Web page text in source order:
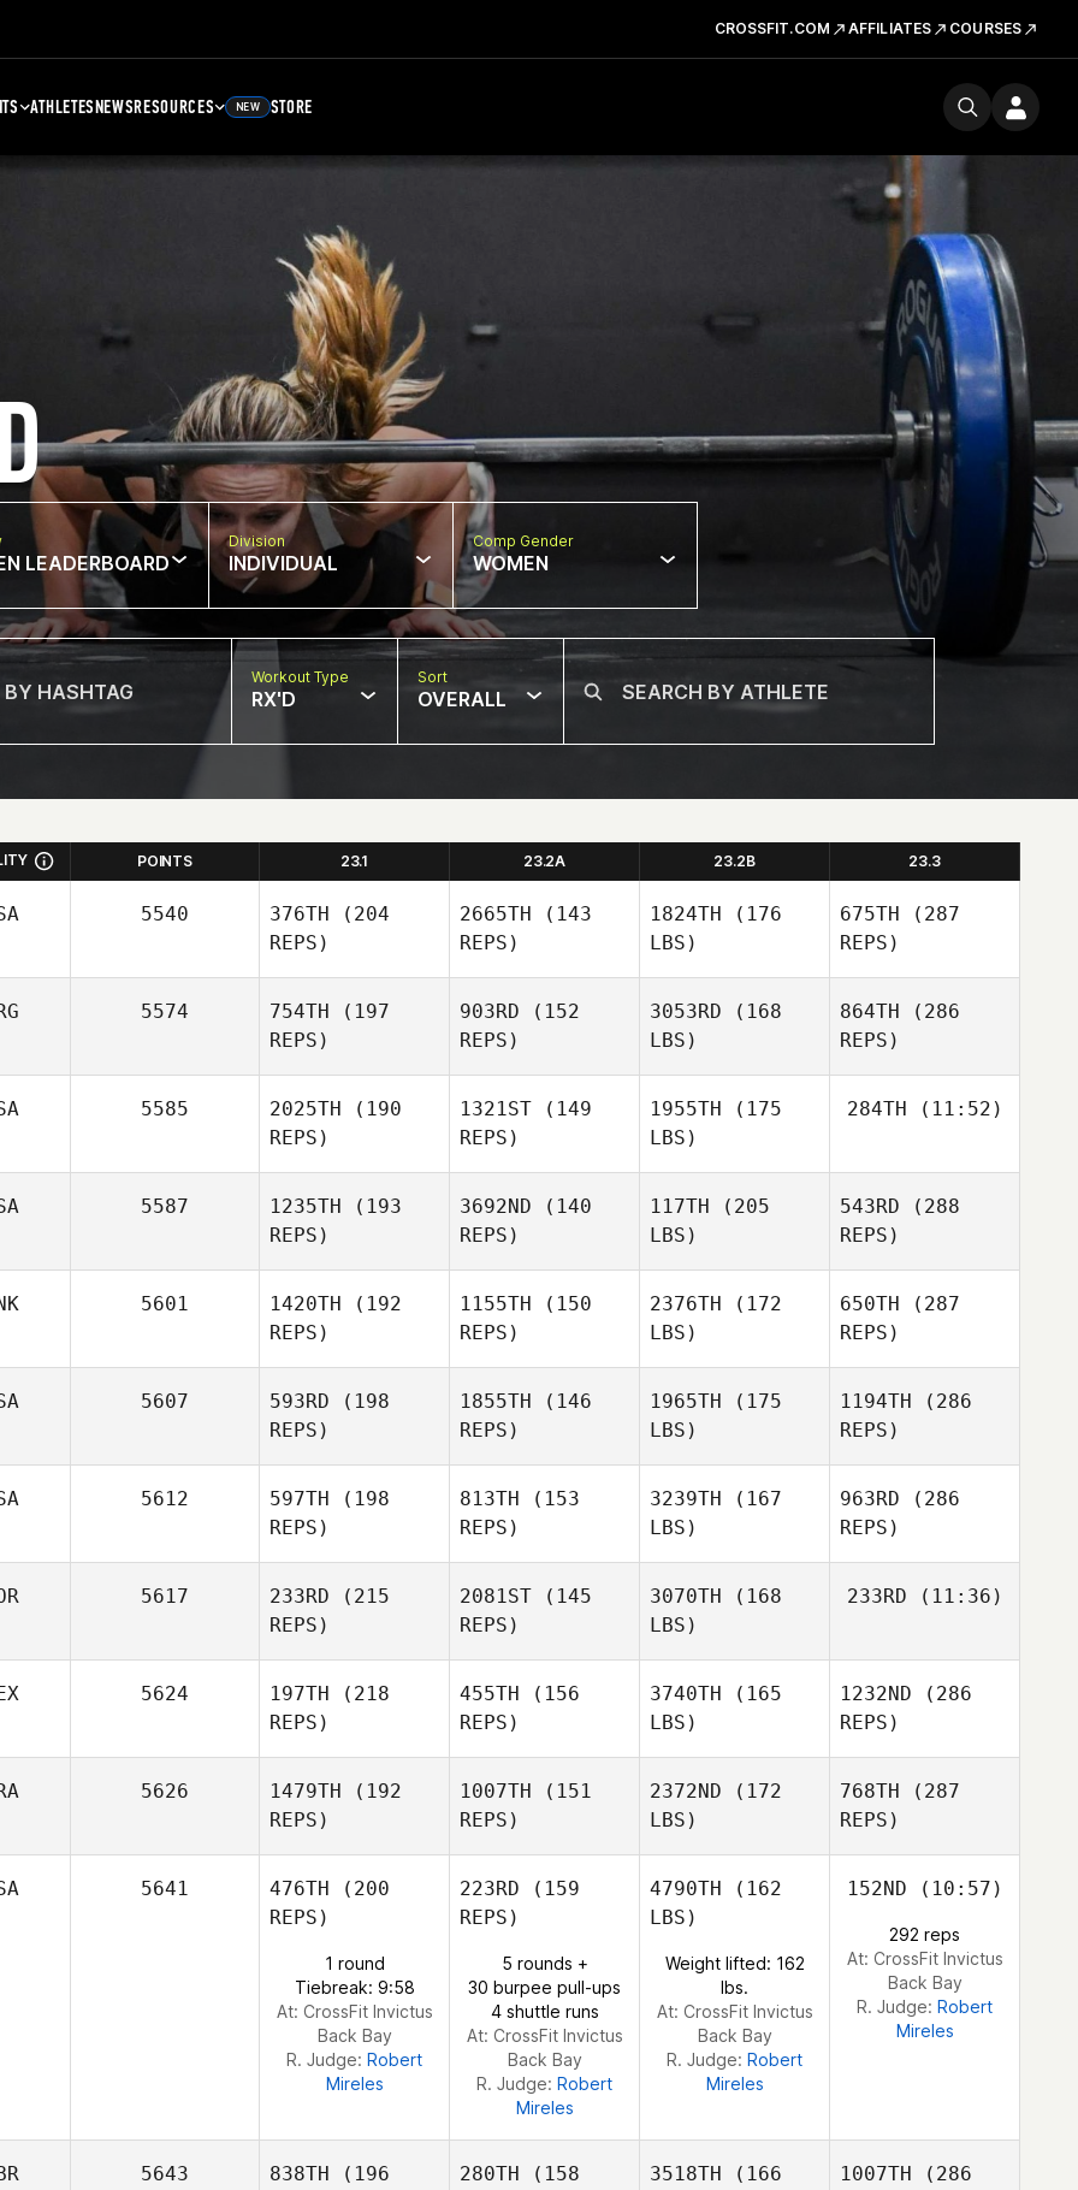
CROSSFIT.COM AFFILIATES COURSES
ATHLETESNEWSRESOURCES NEW STORE
LEADERBOARD
Division
INDIVIDUAL
Comp Gender
WOMEN
Workout Type
RX'D
Sort
OVERALL
POINTS 23.1 23.2A 23.2B 23.3
5540 376TH (204
REPS)
Jenny
2665TH (143
REPS)
1824TH (176
LBS)
675TH (287
REPS)
5574 754TH (197
REPS)
903RD (152
REPS)
3053RD (168
LBS)
864TH (286
REPS)
Buscemi
5585 2025TH (190
REPS)
1321ST (149
REPS)
1955TH (175
LBS)
284TH (11:52)
Pennino
5587 1235TH (193
REPS)
3692ND (140
REPS)
117TH (205
LBS)
543RD (288
REPS)
5601 1420TH (192
REPS)
1155TH (150
REPS)
2376TH (172
LBS)
650TH (287
REPS)
5607 593RD (198
REPS)
1855TH (146
REPS)
1965TH (175
LBS)
1194TH (286
REPS)
Johnie
Charles
5612 597TH (198
REPS)
813TH (153
REPS)
3239TH (167
LBS)
963RD (286
REPS)
Elisabeth
5617 233RD (215
REPS)
2081ST (145
REPS)
3070TH (168
LBS)
233RD (11:36)
Rygh
5624 197TH (218
REPS)
455TH (156
REPS)
3740TH (165
LBS)
1232ND (286
REPS)
5626 1479TH (192
REPS)
Yann
Philibert
1007TH (151
REPS)
Philibert
2372ND (172
LBS)
Philibert
768TH (287
REPS)
5641 476TH (200
REPS)
1 round
Tiebreak: 9:58
At: CrossFit Invictus
Back Bay
R. Judge: Robert
Mireles
223RD (159
REPS)
5 rounds +
30 burpee pull-ups
4 shuttle runs
At: CrossFit Invictus
Back Bay
R. Judge: Robert
Mireles
4790TH (162
LBS)
Weight lifted: 162
lbs.
At: CrossFit Invictus
Back Bay
R. Judge: Robert
Mireles
152ND (10:57)
292 reps
At: CrossFit Invictus
Back Bay
R. Judge: Robert
Mireles
5643 838TH (196
280TH (158
3518TH (166
1007TH (286